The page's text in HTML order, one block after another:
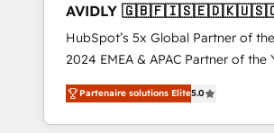
AVIDLY
🇩🇪🇦🇺🇳🇿
HubSpot’s 5x Global Partner of
2024 EMEA & APAC Partner of the
world’s most experienced and fully
accredited HubSpot Solutions
With 2,750+ HubSpot projects
Partenaire solutions Elite5.0